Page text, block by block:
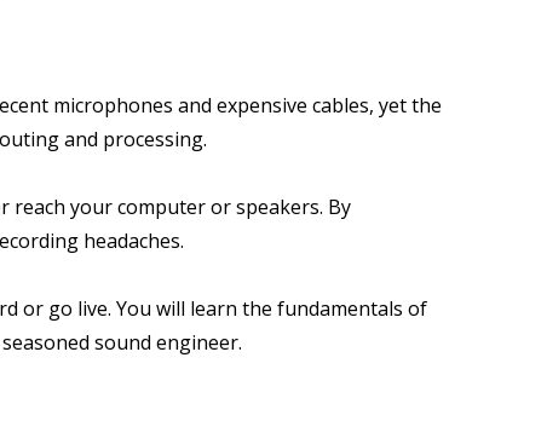
microphones and expensive cables, yet the
and processing.
your computer or speakers. By
headaches.
or go live. You will learn the fundamentals of
sound engineer.